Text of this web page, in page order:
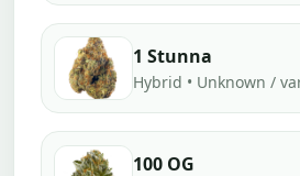
1 Stunna
Hybrid • Unknown /
100 OG